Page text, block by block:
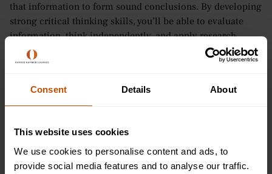
Consent Details About
This website uses cookies
We use cookies to personalise content and ads, to
provide social media features and to analyse our traffic.
that information to form sound conclusions. By developing
strong critical thinking skills, you’ll be able to evaluate
information, think independently, and apply research
findings to real-world problems.
Psychology teaches you how to communicate complex
explaining research or discussing human behaviour, you’ll
sharpen your ability to convey thoughts clearly and
concisely.